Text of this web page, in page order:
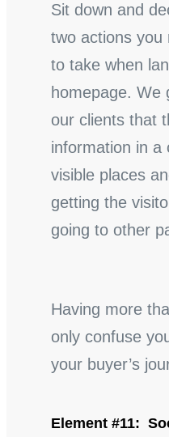
Sit down and
two actions you
to take when
homepage. We
our clients that
information in a
visible places
getting the
going to other
Having more
only confuse
your buyer’s
Element #11: